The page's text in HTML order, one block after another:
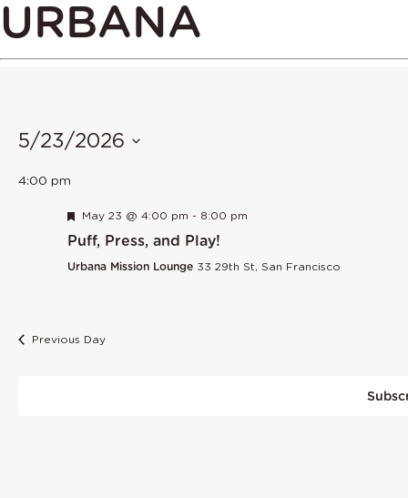
URBANA
5/23/2026
date.
4:00 pm
Featured
May 23 @ 4:00 pm - 8:00 pm
Puff, Press, and Play!
Urbana Mission Lounge 33 29th St, San Francisco
Previous Day